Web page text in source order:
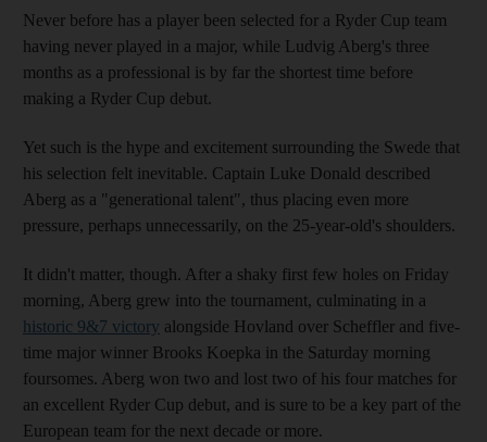
Never before has a player been selected for a Ryder Cup team
having never played in a major, while Ludvig Aberg's three
months as a professional is by far the shortest time before
making a Ryder Cup debut.
Yet such is the hype and excitement surrounding the Swede that
his selection felt inevitable. Captain Luke Donald described
Aberg as a "generational talent", thus placing even more
pressure, perhaps unnecessarily, on the 25-year-old's shoulders.
It didn't matter, though. After a shaky first few holes on Friday
morning, Aberg grew into the tournament, culminating in a
historic 9&7 victory alongside Hovland over Scheffler and five-
time major winner Brooks Koepka in the Saturday morning
foursomes. Aberg won two and lost two of his four matches for
an excellent Ryder Cup debut, and is sure to be a key part of the
European team for the next decade or more.